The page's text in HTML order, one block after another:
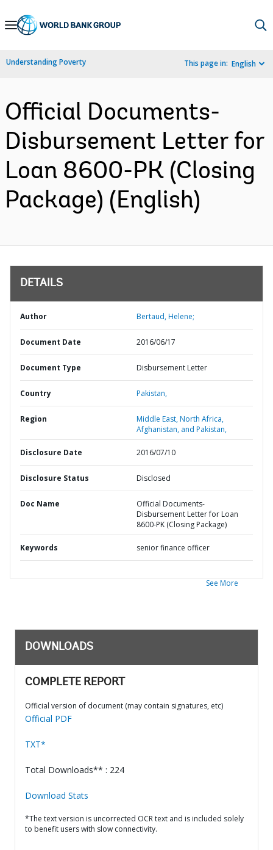
Skip
Navigation
Understanding Poverty This page in: English
Official Documents-
Disbursement Letter for
Loan 8600-PK (Closing
Package) (English)
DETAILS
Author Bertaud, Helene;
Document Date 2016/06/17
Document Type Disbursement Letter
Country Pakistan,
Region
Middle East, North Africa,
Afghanistan, and Pakistan,
Disclosure Date 2016/07/10
Disclosure Status Disclosed
Doc Name
Official Documents-
Disbursement Letter for Loan
8600-PK (Closing Package)
Keywords senior finance officer
See More
DOWNLOADS
COMPLETE REPORT
Official version of document (may contain signatures, etc)
Official PDF
TXT*
Total Downloads** : 224
Download Stats
*The text version is uncorrected OCR text and is included solely
to benefit users with slow connectivity.